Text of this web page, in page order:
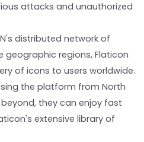
attacks and unauthorized
distributed network of
geographic regions, Flaticon
of icons to users worldwide.
the platform from North
beyond, they can enjoy fast
extensive library of